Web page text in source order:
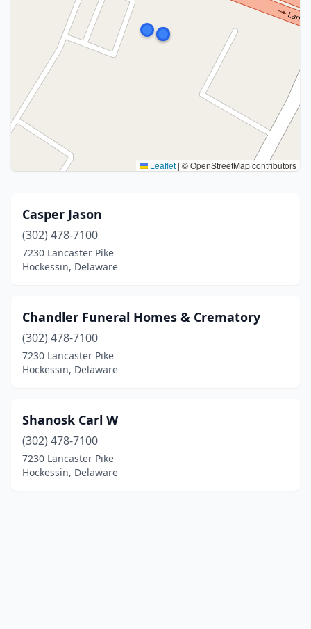
Leaflet | © OpenStreetMap contributors
Casper Jason
(302) 478-7100
7230 Lancaster Pike
Hockessin, Delaware
Chandler Funeral Homes & Crematory
(302) 478-7100
7230 Lancaster Pike
Hockessin, Delaware
Shanosk Carl W
(302) 478-7100
7230 Lancaster Pike
Hockessin, Delaware